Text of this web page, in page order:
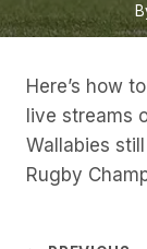
Here’s how
live streams
Wallabies
Rugby